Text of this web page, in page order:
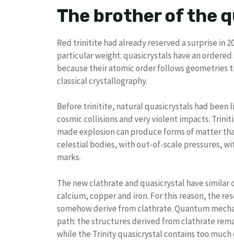
The brother of the
Red trinitite had already reserved a surprise in
particular weight: quasicrystals have an
because their atomic order follows geometries
classical crystallography.
Before trinitite, natural quasicrystals had
cosmic collisions and very violent impacts.
made explosion can produce forms of matter
celestial bodies, with out-of-scale pressures,
marks.
The new clathrate and quasicrystal have
calcium, copper and iron. For this reason, the
somehow derive from clathrate. Quantum
path: the structures derived from clathrate
while the Trinity quasicrystal contains too